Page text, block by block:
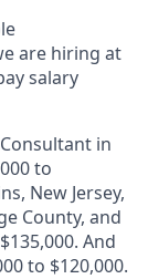
are hiring at
salary
in
to
New Jersey,
County, and
And
to $120,000.